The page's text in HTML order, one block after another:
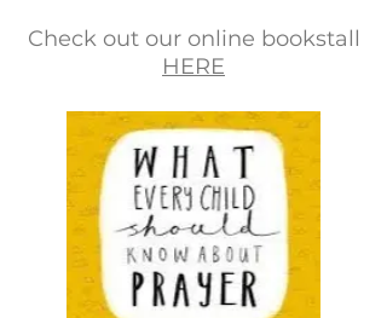
Check out our online bookstall
HERE